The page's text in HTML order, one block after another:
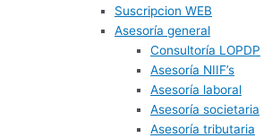
Suscripcion WEB
Asesoría general
Consultoría LOPDP
Asesoría NIIF’s
Asesoría laboral
Asesoría societaria
Asesoría tributaria